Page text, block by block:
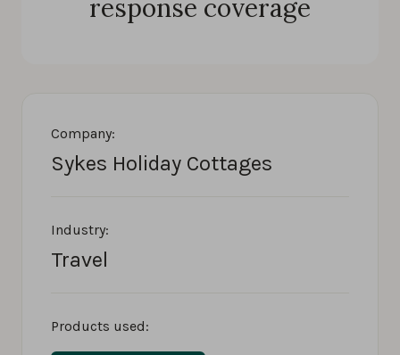
response coverage
Company:
Sykes Holiday Cottages
Industry:
Travel
Products used: